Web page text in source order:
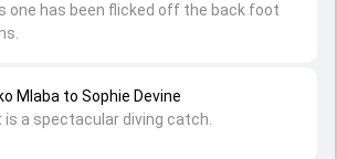
Mlaba to Sophie Devine
is a spectacular diving catch.
one has been flicked off the back foot